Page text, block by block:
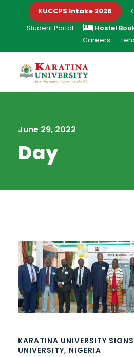
KUCCPS Intake 2026
Student Portal
Hostel
Careers
June 29, 2022
Day
KARATINA UNIVERSITY
UNIVERSITY, NIGERIA